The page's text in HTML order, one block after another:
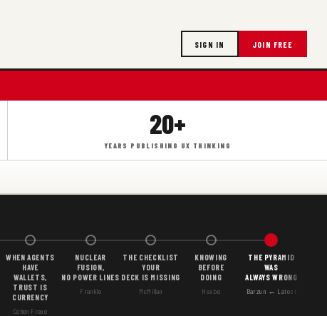
SIGN IN JOIN FREE
20+
YEARS PUBLISHING UX THINKING
WHEN AGENTS
HAVE
WALLETS,
TRUST IS
CURRENCY
Cohen Freue
NUCLEAR
FUSION,
NO POWER LINES
Frankle
THE CHECKLIST
YOUR
DECK IS MISSING
McMillan
KNOWING
BEFORE
DOING
Hasbe
THE PYRAMID
WAS
ALWAYS WRONG
Barzun ← Latest